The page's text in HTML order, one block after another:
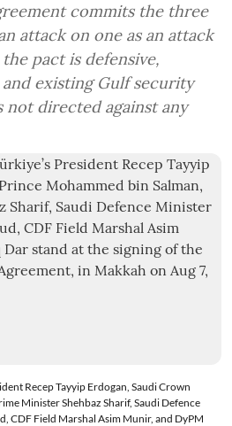
commits the three
attack on one as an attack
pact is defensive,
existing Gulf security
not directed against any
Recep Tayyip Erdogan, Saudi Crown
Minister Shehbaz Sharif, Saudi Defence
CDF Field Marshal Asim Munir, and DyPM